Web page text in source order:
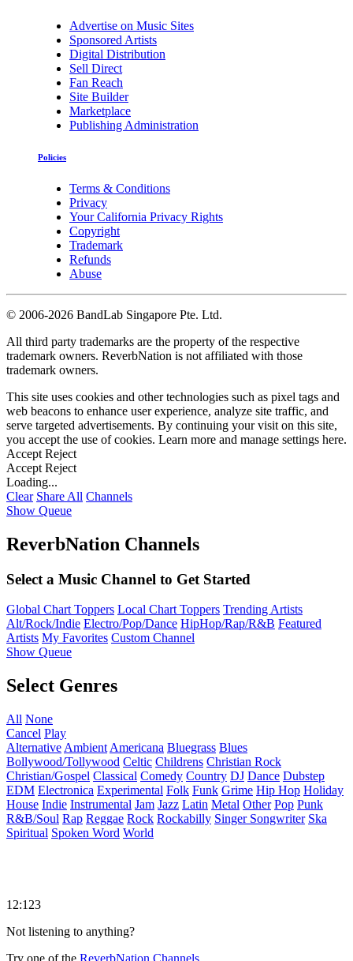
Advertise on Music Sites
Sponsored Artists
Digital Distribution
Sell Direct
Fan Reach
Site Builder
Marketplace
Publishing Administration
Policies
Terms & Conditions
Privacy
Your California Privacy Rights
Copyright
Trademark
Refunds
Abuse
© 2006-2026 BandLab Singapore Pte. Ltd.
All third party trademarks are the property of the respective
trademark owners. ReverbNation is not affiliated with those
trademark owners.
This site uses cookies and other technologies such as pixel tags and
web beacons to enhance user experience, analyze site traffic, and
serve targeted advertisements. By continuing your visit on this site,
you accept the use of cookies. Learn more and manage settings here.
Accept Reject
Accept Reject
Loading...
Clear Share All Channels
Show Queue
ReverbNation Channels
Select a Music Channel to Get Started
Global Chart Toppers Local Chart Toppers Trending Artists
Alt/Rock/Indie Electro/Pop/Dance HipHop/Rap/R&B Featured
Artists My Favorites Custom Channel
Show Queue
Select Genres
All None
Cancel Play
Alternative Ambient Americana Bluegrass Blues
Bollywood/Tollywood Celtic Childrens Christian Rock
Christian/Gospel Classical Comedy Country DJ Dance Dubstep
EDM Electronica Experimental Folk Funk Grime Hip Hop Holiday
House Indie Instrumental Jam Jazz Latin Metal Other Pop Punk
R&B/Soul Rap Reggae Rock Rockabilly Singer Songwriter Ska
Spiritual Spoken Word World
12:123
Not listening to anything?